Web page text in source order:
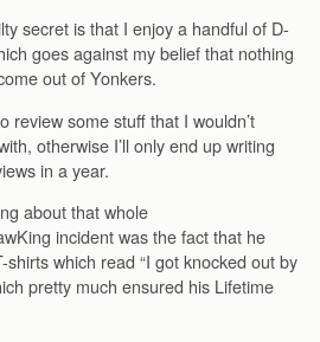
secret is that I enjoy a handful of D-
goes against my belief that nothing
out of Yonkers.
review some stuff that I wouldn’t
otherwise I’ll only end up writing
in a year.
about that whole
incident was the fact that he
shirts which read “I got knocked out by
pretty much ensured his Lifetime